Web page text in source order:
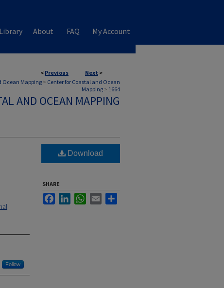
About FAQ My Account
< Previous Next >
Ocean Mapping> Center for Coastal and Ocean
Mapping > 1664
AND OCEAN MAPPING
Follow
Download
SHARE
FacebookLinkedInWhatsApp
Email